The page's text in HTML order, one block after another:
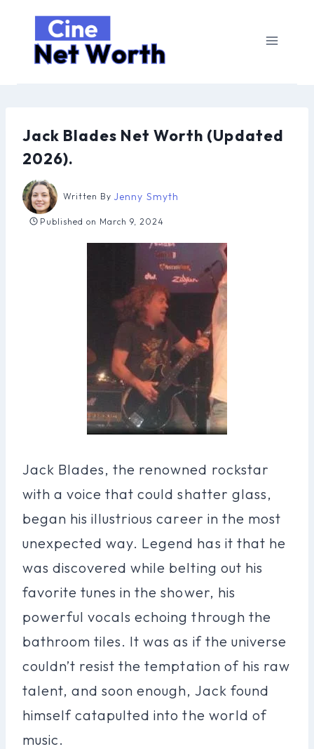
content
Jack Blades Net Worth (Updated
2026).
Written By Jenny Smyth
Published on March 9, 2024
Jack Blades, the renowned rockstar
with a voice that could shatter glass,
began his illustrious career in the most
unexpected way. Legend has it that he
was discovered while belting out his
favorite tunes in the shower, his
powerful vocals echoing through the
bathroom tiles. It was as if the universe
couldn’t resist the temptation of his raw
talent, and soon enough, Jack found
himself catapulted into the world of
music.